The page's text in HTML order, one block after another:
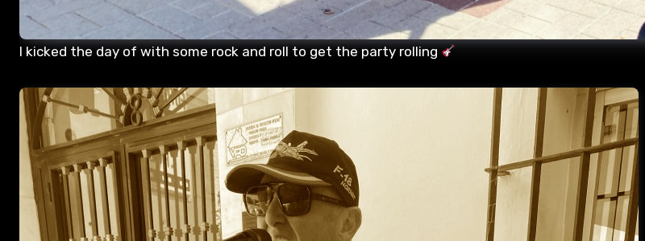
I kicked the day of with some rock and roll to get the party rolling